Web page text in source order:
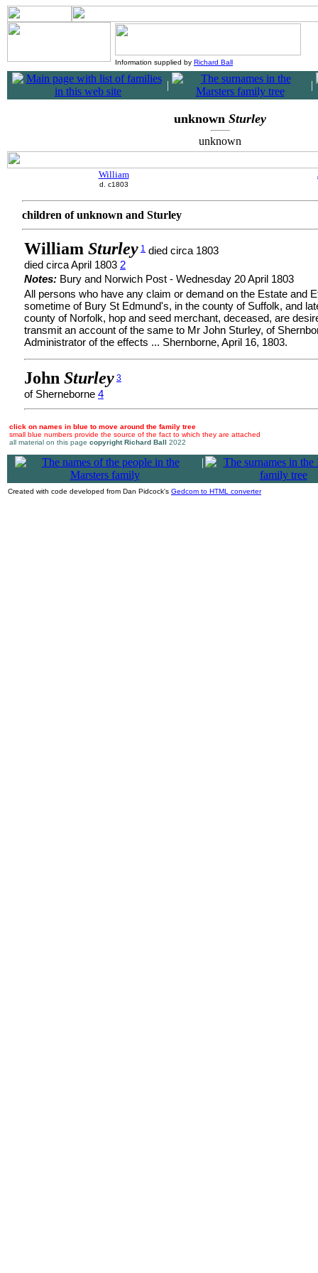
Information supplied by Richard Ball
| |
unknown Sturley
unknown
William
d. c1803
children of unknown and Sturley
William Sturley 1 died circa 1803
died circa April 1803 2
Notes: Bury and Norwich Post - Wednesday 20 April 1803
All persons who have any claim or demand on the Estate and
sometime of Bury St Edmund's, in the county of Suffolk, and
county of Norfolk, hop and seed merchant, deceased, are
transmit an account of the same to Mr John Sturley, of
Administrator of the effects ... Shernborne, April 16, 1803.
John Sturley 3
of Sherneborne 4
click on names in blue to move around the family tree
small blue numbers provide the source of the fact to which they are attached
all material on this page copyright Richard Ball 2022
|
Created with code developed from Dan Pidcock's Gedcom to HTML converter